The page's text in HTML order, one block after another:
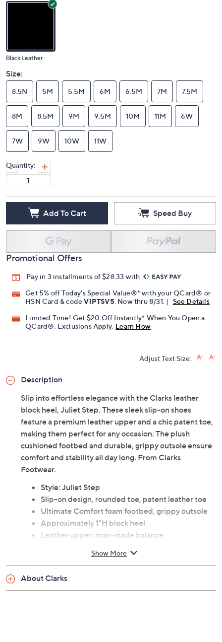
Black Leather
Size:
8.5N 5M 5.5M 6M 6.5M 7M 7.5M
8M 8.5M 9M 9.5M 10M 11M 6W
7W 9W 10W 11W
Quantity:
Add To Cart Speed Buy
Promotional Offers
Pay in 3 installments of $28.33 with
Get 5% off Today's Special Value®* with your QCard® or
HSN Card & codeVIPTSV5. Now thru 8/31. |
See Details
Limited Time! Get $20 Off Instantly* When You Open a
QCard®. Exclusions Apply. Learn How
Adjust Text Size:
Description
Slip into effortless elegance with the Clarks leather
block heel, Juliet Step. These sleek slip-on shoes
feature a premium leather upper and a chic patent toe,
making them perfect for any occasion. The plush
cushioned footbed and durable, grippy outsole ensure
comfort and stability all day long. From Clarks
Footwear.
Style: Juliet Step
Slip-on design, rounded toe, patent leather toe
Ultimate Comfort foam footbed, grippy outsole
Approximately 1"H block heel
Leather upper; man-made balance
Show More
About Clarks